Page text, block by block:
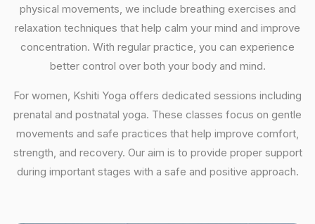
physical movements, we include breathing exercises and
relaxation techniques that help calm your mind and improve
concentration. With regular practice, you can experience
better control over both your body and mind.
For women, Kshiti Yoga offers dedicated sessions including
prenatal and postnatal yoga. These classes focus on gentle
movements and safe practices that help improve comfort,
strength, and recovery. Our aim is to provide proper support
during important stages with a safe and positive approach.